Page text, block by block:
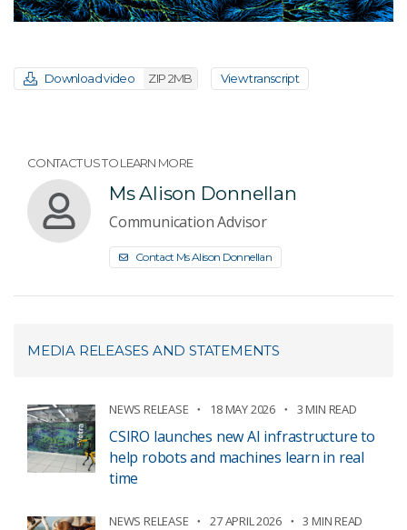
Download video ZIP 2MB View transcript
CONTACT US TO LEARN MORE
Ms Alison Donnellan
Communication Advisor
Contact Ms Alison Donnellan
MEDIA RELEASES AND STATEMENTS
NEWS RELEASE 18 MAY 2026 3 MIN READ
CSIRO launches new AI infrastructure to
help robots and machines learn in real
time
NEWS RELEASE 27 APRIL 2026 3 MIN READ